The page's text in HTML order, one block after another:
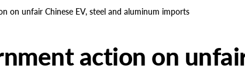
on unfair Chinese EV, steel and aluminum imports
action on